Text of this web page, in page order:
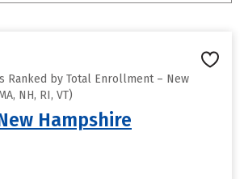
Ranked by Total Enrollment – New
NH, RI, VT)
Hampshire